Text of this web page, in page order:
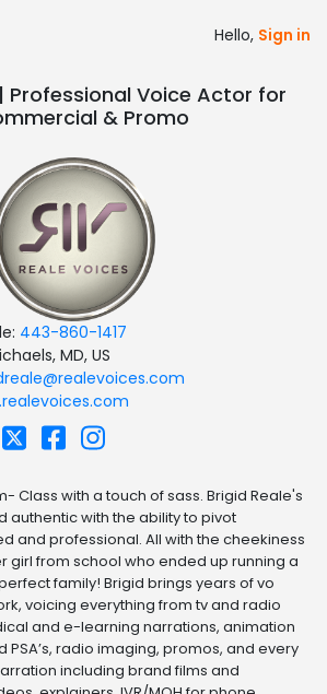
Hello, Sign in
Professional Voice Actor for
& Promo
443-860-1417
MD, US
Class with a touch of sass. Brigid Reale's
authentic with the ability to pivot
and professional. All with the cheekiness
girl from school who ended up running a
family! Brigid brings years of vo
voicing everything from tv and radio
and e-learning narrations, animation
PSA’s, radio imaging, promos, and every
including brand films and